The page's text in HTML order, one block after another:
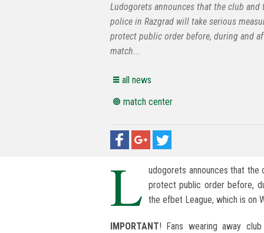
Ludogorets announces that the club and
police in Razgrad will take serious
protect public order before, during and
match...
all news
match center
L udogorets announces that
protect public order before,
the efbet League, which is on
IMPORTANT! Fans wearing away